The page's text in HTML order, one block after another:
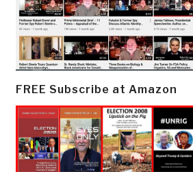
FREE Subscribe at Amazon